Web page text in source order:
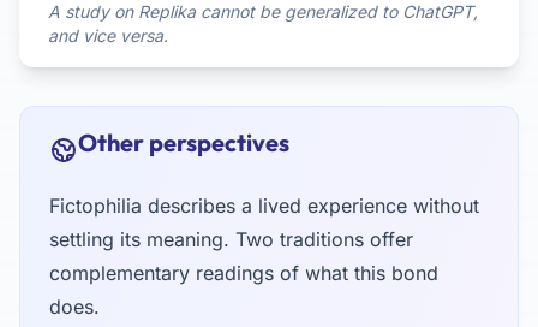
A study on Replika cannot be generalized to ChatGPT,
and vice versa.
Other perspectives
Fictophilia describes a lived experience without
settling its meaning. Two traditions offer
complementary readings of what this bond
does.